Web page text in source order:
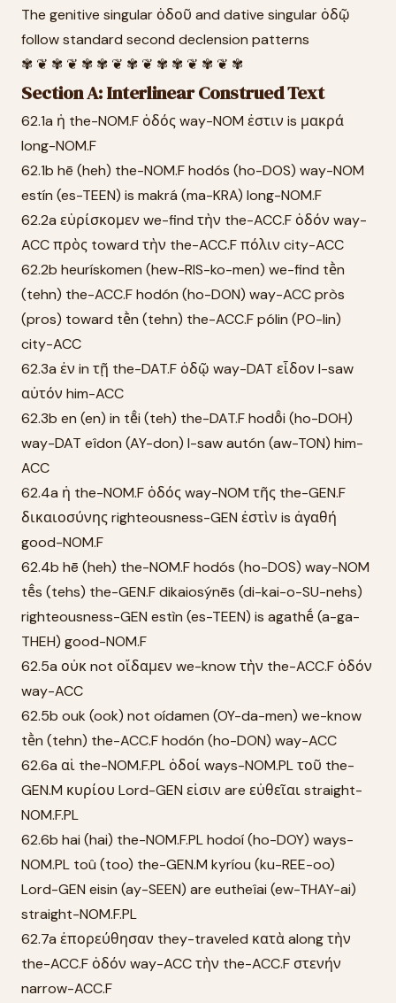
The genitive singular ὁδοῦ and dative singular ὁδῷ
follow standard second declension patterns
✾ ❦ ✾ ❦ ✾ ✾ ❦ ✾ ❦ ✾ ✾ ❦ ✾ ❦ ✾
Section A: Interlinear Construed Text
62.1a ἡ the-NOM.F ὁδός way-NOM ἐστιν is μακρά
long-NOM.F
62.1b hē (heh) the-NOM.F hodós (ho-DOS) way-NOM
estín (es-TEEN) is makrá (ma-KRA) long-NOM.F
62.2a εὑρίσκομεν we-find τὴν the-ACC.F ὁδόν way-
ACC πρὸς toward τὴν the-ACC.F πόλιν city-ACC
62.2b heurískomen (hew-RIS-ko-men) we-find tḕn
(tehn) the-ACC.F hodón (ho-DON) way-ACC pròs
(pros) toward tḕn (tehn) the-ACC.F pólin (PO-lin)
city-ACC
62.3a ἐν in τῇ the-DAT.F ὁδῷ way-DAT εἶδον I-saw
αὐτόν him-ACC
62.3b en (en) in tē̂i (teh) the-DAT.F hodō̂i (ho-DOH)
way-DAT eîdon (AY-don) I-saw autón (aw-TON) him-
ACC
62.4a ἡ the-NOM.F ὁδός way-NOM τῆς the-GEN.F
δικαιοσύνης righteousness-GEN ἐστὶν is ἀγαθή
good-NOM.F
62.4b hē (heh) the-NOM.F hodós (ho-DOS) way-NOM
tē̂s (tehs) the-GEN.F dikaiosýnēs (di-kai-o-SU-nehs)
righteousness-GEN estìn (es-TEEN) is agathḗ (a-ga-
THEH) good-NOM.F
62.5a οὐκ not οἴδαμεν we-know τὴν the-ACC.F ὁδόν
way-ACC
62.5b ouk (ook) not oídamen (OY-da-men) we-know
tḕn (tehn) the-ACC.F hodón (ho-DON) way-ACC
62.6a αἱ the-NOM.F.PL ὁδοί ways-NOM.PL τοῦ the-
GEN.M κυρίου Lord-GEN εἰσιν are εὐθεῖαι straight-
NOM.F.PL
62.6b hai (hai) the-NOM.F.PL hodoí (ho-DOY) ways-
NOM.PL toû (too) the-GEN.M kyríou (ku-REE-oo)
Lord-GEN eisin (ay-SEEN) are eutheîai (ew-THAY-ai)
straight-NOM.F.PL
62.7a ἐπορεύθησαν they-traveled κατὰ along τὴν
the-ACC.F ὁδόν way-ACC τὴν the-ACC.F στενήν
narrow-ACC.F